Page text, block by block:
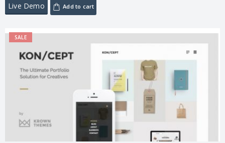
Live Demo Add to cart
SALE